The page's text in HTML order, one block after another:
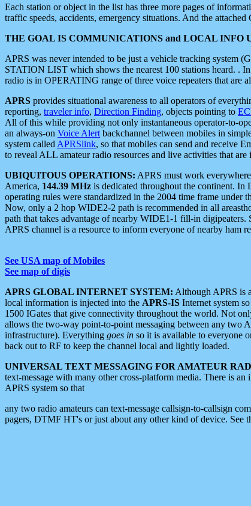
Each station or object in the list has three more pages of
traffic speeds, accidents, emergency situations. And the
THE GOAL IS COMMUNICATIONS and LOCAL INFO
APRS was never intended to be just a vehicle tracking system
STATION LIST which shows the nearest 100 stations heard. .
radio is in OPERATING range of three voice repeaters that are
APRS provides situational awareness to all operators of
reporting, traveler info, Direction Finding, objects pointing to
All of this while providing not only instantaneous operator-to-
an always-on Voice Alert backchannel between mobiles in
system called APRSlink, so that mobiles can send and receive
to reveal ALL amateur radio resources and live activities that
UBIQUITOUS OPERATIONS: APRS must work
America, 144.39 MHz is dedicated throughout the continent. In
operating rules were standardized in the 2004 time frame under
Now, only a 2 hop WIDE2-2 path is recommended in all
path that takes advantage of nearby WIDE1-1 fill-in digipeaters.
APRS channel is a resource to inform everyone of nearby ham
See USA map of Mobiles
See map of digis
APRS GLOBAL INTERNET SYSTEM: Although APRS is a
local information is injected into the APRS-IS Internet system
1500 IGates that give connectivity throughout the world. Not
allows the two-way point-to-point messaging between any two
infrastructure). Everything goes in so it is available to everyone
back out to RF to keep the channel local and lightly loaded.
UNIVERSAL TEXT MESSAGING FOR AMATEUR
text-message with many other cross-platform media. There is
APRS system so that
any two radio amateurs can text-message callsign-to-callsign
pagers, DTMF HT's or just about any other kind of device. See